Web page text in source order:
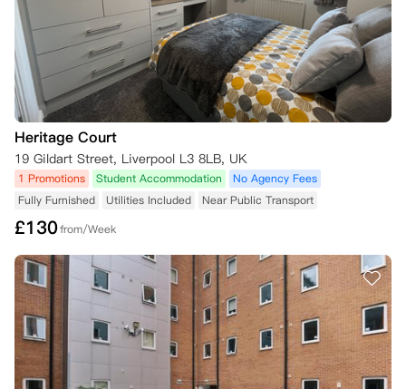
销的情形）；
2. 学业成绩：您未取得2026/27学年入学所需的录取成绩，因此不具备
学生身份；
3. 特殊情况：您符合相关准则中关于居住合同取消的相关标准与要求
（可能包括重大医疗原因或亲属离世等情形）。
无论上述何种情形，您均需提供充分的证明材料以支撑取消申请。证明材
料是否充分由公寓方合理判定，可能包括来自 UCAS、签证机构或大使馆
的正式书面文件，用以佐证您的取消理由。
（一）取消申请提交流程
若您符合取消标准并申请取消，需您亲自在公寓方的取消网页上提交申请
表，并附上所有相关证明材料。如果是双人入住，则由签署合同的主租户
提交申请。未能提供充分证明材料可能会延误公寓方的审批决策，公寓方
会通过以下方式反馈结果：
- 告知最终审批决定；
- 如需补充信息，将向您提出材料补充要求。
若您在租期起始日前提交符合标准的取消申请，且尚未入住公寓，同时在
提交申请后4周内向公寓方提供了充分证明材料，自租期起始日起，您可
免除合同义务。
若您在租期起始日后提交符合标准的取消申请，自公寓方收到充分证明材
料之日起4周后，您可免除合同义务；在此之前，您仍需承担自租期起始
Heritage Court
19 Gildart Street, Liverpool L3 8LB, UK
1 Promotions Student Accommodation
No Agency Fees
Fully Furnished
Utilities Included Near Public Transport
£130from/Week